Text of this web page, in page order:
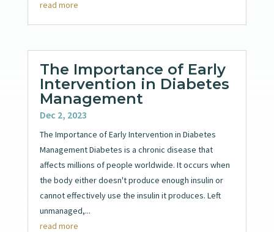
read more
The Importance of Early
Intervention in Diabetes
Management
Dec 2, 2023
The Importance of Early Intervention in Diabetes
Management Diabetes is a chronic disease that
affects millions of people worldwide. It occurs when
the body either doesn't produce enough insulin or
cannot effectively use the insulin it produces. Left
unmanaged,...
read more